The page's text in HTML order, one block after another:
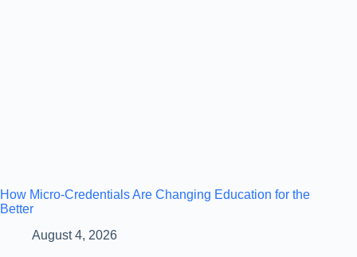
How Micro-Credentials Are Changing Education for the
Better
August 4, 2026